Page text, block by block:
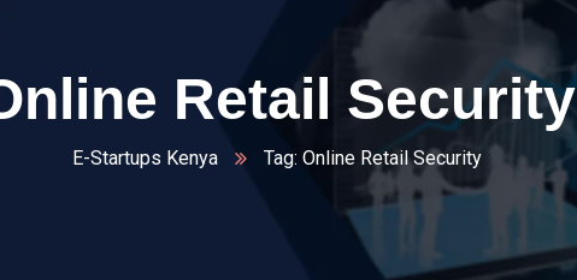
Retail Security
E-Startups Kenya Tag: Online Retail Security